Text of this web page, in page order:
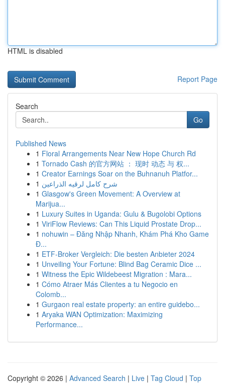
HTML is disabled
Report Page
Search
Go
Published News
1 Floral Arrangements Near New Hope Church Rd
1 Tornado Cash 的官方网站 ： 现时 动态 与 权...
1 Creator Earnings Soar on the Buhnanuh Platfor...
1 شرح كامل لرقيه الذراعين
1 Glasgow's Green Movement: A Overview at
Marijua...
1 Luxury Suites in Uganda: Gulu & Bugolobi Options
1 ViriFlow Reviews: Can This Liquid Prostate Drop...
1 nohuwin – Đăng Nhập Nhanh, Khám Phá Kho Game
Đ...
1 ETF-Broker Vergleich: Die besten Anbieter 2024
1 Unveiling Your Fortune: Blind Bag Ceramic Dice ...
1 Witness the Epic Wildebeest Migration : Mara...
1 Cómo Atraer Más Clientes a tu Negocio en
Colomb...
1 Gurgaon real estate property: an entire guidebo...
1 Aryaka WAN Optimization: Maximizing
Performance...
Copyright © 2026 | Advanced Search | Live | Tag Cloud | Top